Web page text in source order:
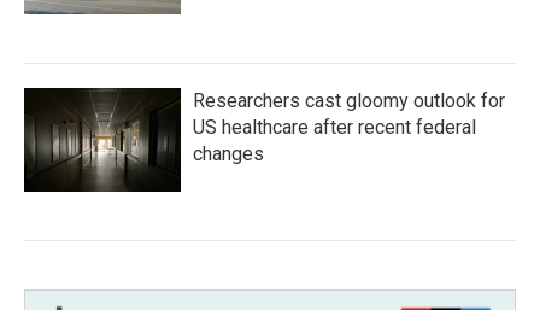
Researchers cast gloomy outlook for
US healthcare after recent federal
changes